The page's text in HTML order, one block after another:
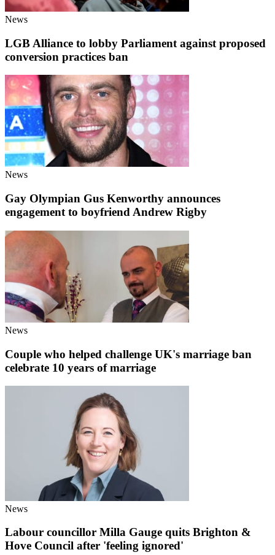
News
LGB Alliance to lobby Parliament against proposed
conversion practices ban
News
Gay Olympian Gus Kenworthy announces
engagement to boyfriend Andrew Rigby
News
Couple who helped challenge UK's marriage ban
celebrate 10 years of marriage
News
Labour councillor Milla Gauge quits Brighton &
Hove Council after 'feeling ignored'